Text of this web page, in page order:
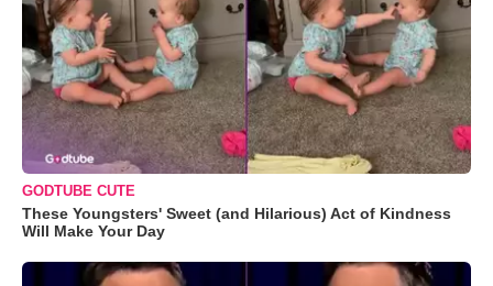
GODTUBE CUTE
These Youngsters' Sweet (and Hilarious) Act of Kindness
Will Make Your Day